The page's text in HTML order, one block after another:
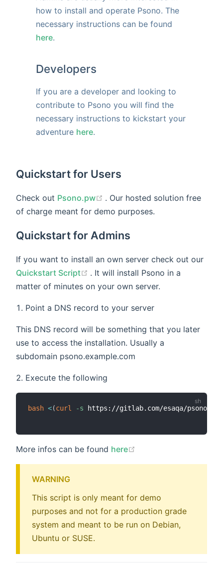
how to install and operate Psono. The
necessary instructions can be found
here.
Developers
If you are a developer and looking to
contribute to Psono you will find the
necessary instructions to kickstart your
adventure here.
Quickstart for Users
Check out Psono.pw (opens new window)
. Our hosted solution free
of charge meant for demo purposes.
Quickstart for Admins
If you want to install an own server check out our
Quickstart Script
(opens new window)
. It will install Psono in a
matter of minutes on your own server.
Point a DNS record to your server
This DNS record will be something that you later
use to access the installation. Usually a
subdomain psono.example.com
Execute the following
bash <(curl -s https://gitlab.com/esaqa/psono/
More infos can be found here
WARNING
This script is only meant for demo
purposes and not for a production grade
system and meant to be run on Debian,
Ubuntu or SUSE.